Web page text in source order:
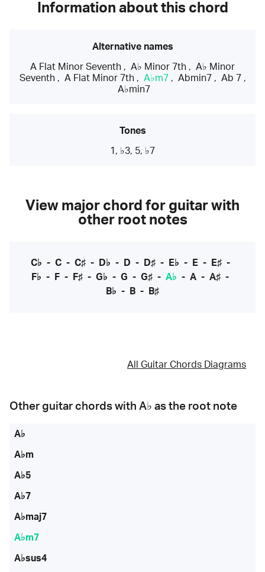
Information about this chord
Alternative names
A Flat Minor Seventh , A♭ Minor 7th , A♭ Minor
Seventh, A Flat Minor 7th, A♭m7 , Abmin7 , Ab 7 ,
A♭min7
Tones
1, ♭3, 5, ♭7
View major chord for guitar with
other root notes
C♭ - C- C♯- D♭ - D - D♯- E♭ - E- E♯-
F♭ - F - F♯ - G♭ - G - G♯ - A♭ - A - A♯ -
B♭ - B - B♯
All Guitar Chords Diagrams
Other guitar chords with A♭ as the root note
A♭
A♭m
A♭5
A♭7
A♭maj7
A♭m7
A♭sus4